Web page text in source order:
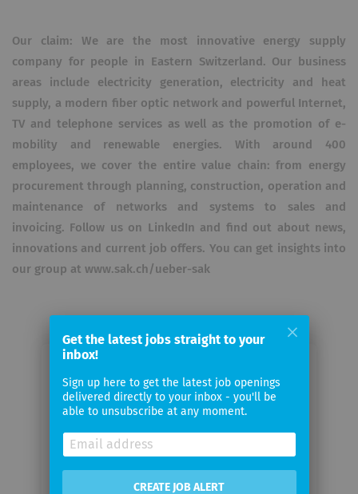
Our claim: We are the most innovative energy supply
company for people in Eastern Switzerland. Our business
areas include electricity generation, electricity and heat
supply, a modern fiber optic network and powerful Internet,
TV and telephone services as well as the promotion of e-
mobility and renewable energies. With around 400
employees, we cover the entire value chain: from energy
procurement through planning, construction, operation and
maintenance of networks and systems to sales and
invoicing. Follow us on LinkedIn and find out about news,
innovations and current job offers. You can get insights into
our group at www.sak.ch/ueber-sak
Email me jobs from SAK St.Gallisch-
Appenzellische Kraftwerke AG
Your
email
Get the latest jobs straight to your
inbox!
Sign up here to get the latest job openings
delivered directly to your inbox - you'll be
able to unsubscribe at any moment.
CREATE JOB ALERT